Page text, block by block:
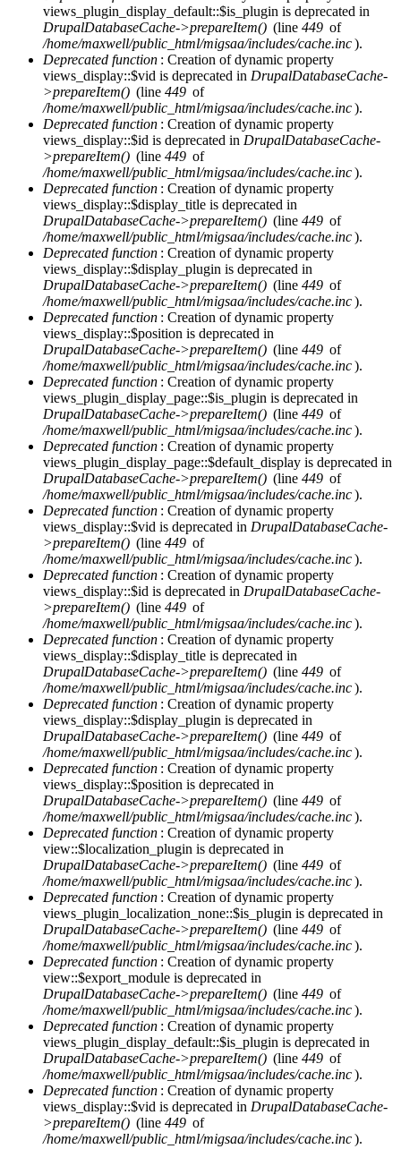
views_plugin_display_default::$is_plugin is deprecated in
DrupalDatabaseCache->prepareItem() (line 449 of
/home/maxwell/public_html/migsaa/includes/cache.inc).
Deprecated function : Creation of dynamic property
views_display::$vid is deprecated in DrupalDatabaseCache-
>prepareItem() (line 449 of
/home/maxwell/public_html/migsaa/includes/cache.inc).
Deprecated function : Creation of dynamic property
views_display::$id is deprecated in DrupalDatabaseCache-
>prepareItem() (line 449 of
/home/maxwell/public_html/migsaa/includes/cache.inc).
Deprecated function : Creation of dynamic property
views_display::$display_title is deprecated in
DrupalDatabaseCache->prepareItem() (line 449 of
/home/maxwell/public_html/migsaa/includes/cache.inc).
Deprecated function : Creation of dynamic property
views_display::$display_plugin is deprecated in
DrupalDatabaseCache->prepareItem() (line 449 of
/home/maxwell/public_html/migsaa/includes/cache.inc).
Deprecated function : Creation of dynamic property
views_display::$position is deprecated in
DrupalDatabaseCache->prepareItem() (line 449 of
/home/maxwell/public_html/migsaa/includes/cache.inc).
Deprecated function : Creation of dynamic property
views_plugin_display_page::$is_plugin is deprecated in
DrupalDatabaseCache->prepareItem() (line 449 of
/home/maxwell/public_html/migsaa/includes/cache.inc).
Deprecated function : Creation of dynamic property
views_plugin_display_page::$default_display is deprecated in
DrupalDatabaseCache->prepareItem() (line 449 of
/home/maxwell/public_html/migsaa/includes/cache.inc).
Deprecated function : Creation of dynamic property
views_display::$vid is deprecated in DrupalDatabaseCache-
>prepareItem() (line 449 of
/home/maxwell/public_html/migsaa/includes/cache.inc).
Deprecated function : Creation of dynamic property
views_display::$id is deprecated in DrupalDatabaseCache-
>prepareItem() (line 449 of
/home/maxwell/public_html/migsaa/includes/cache.inc).
Deprecated function : Creation of dynamic property
views_display::$display_title is deprecated in
DrupalDatabaseCache->prepareItem() (line 449 of
/home/maxwell/public_html/migsaa/includes/cache.inc).
Deprecated function : Creation of dynamic property
views_display::$display_plugin is deprecated in
DrupalDatabaseCache->prepareItem() (line 449 of
/home/maxwell/public_html/migsaa/includes/cache.inc).
Deprecated function : Creation of dynamic property
views_display::$position is deprecated in
DrupalDatabaseCache->prepareItem() (line 449 of
/home/maxwell/public_html/migsaa/includes/cache.inc).
Deprecated function : Creation of dynamic property
view::$localization_plugin is deprecated in
DrupalDatabaseCache->prepareItem() (line 449 of
/home/maxwell/public_html/migsaa/includes/cache.inc).
Deprecated function : Creation of dynamic property
views_plugin_localization_none::$is_plugin is deprecated in
DrupalDatabaseCache->prepareItem() (line 449 of
/home/maxwell/public_html/migsaa/includes/cache.inc).
Deprecated function : Creation of dynamic property
view::$export_module is deprecated in
DrupalDatabaseCache->prepareItem() (line 449 of
/home/maxwell/public_html/migsaa/includes/cache.inc).
Deprecated function : Creation of dynamic property
views_plugin_display_default::$is_plugin is deprecated in
DrupalDatabaseCache->prepareItem() (line 449 of
/home/maxwell/public_html/migsaa/includes/cache.inc).
Deprecated function : Creation of dynamic property
views_display::$vid is deprecated in DrupalDatabaseCache-
>prepareItem() (line 449 of
/home/maxwell/public_html/migsaa/includes/cache.inc).